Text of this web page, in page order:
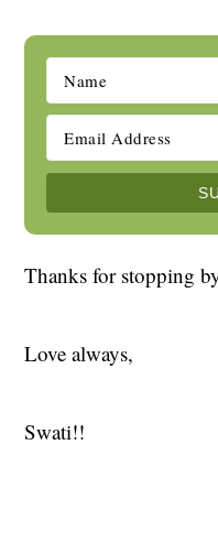
Thanks for stopping
Love always,
Swati!!